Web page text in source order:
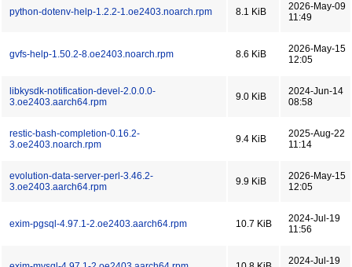
python-dotenv-help-1.2.2-1.oe2403.noarch.rpm 8.1 KiB
2026-May-09
11:49
gvfs-help-1.50.2-8.oe2403.noarch.rpm 8.6 KiB
2026-May-15
12:05
libkysdk-notification-devel-2.0.0.0-
3.oe2403.aarch64.rpm
9.0 KiB
2024-Jun-14
08:58
restic-bash-completion-0.16.2-
3.oe2403.noarch.rpm
9.4 KiB
2025-Aug-22
11:14
evolution-data-server-perl-3.46.2-
3.oe2403.aarch64.rpm
9.9 KiB
2026-May-15
12:05
exim-pgsql-4.97.1-2.oe2403.aarch64.rpm 10.7 KiB
2024-Jul-19
11:56
2024-Jul-19